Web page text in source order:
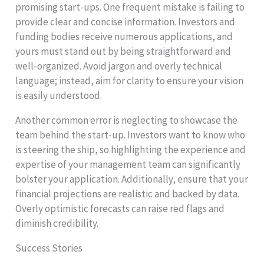
promising start-ups. One frequent mistake is failing to
provide clear and concise information. Investors and
funding bodies receive numerous applications, and
yours must stand out by being straightforward and
well-organized. Avoid jargon and overly technical
language; instead, aim for clarity to ensure your vision
is easily understood.
Another common error is neglecting to showcase the
team behind the start-up. Investors want to know who
is steering the ship, so highlighting the experience and
expertise of your management team can significantly
bolster your application. Additionally, ensure that your
financial projections are realistic and backed by data.
Overly optimistic forecasts can raise red flags and
diminish credibility.
Success Stories